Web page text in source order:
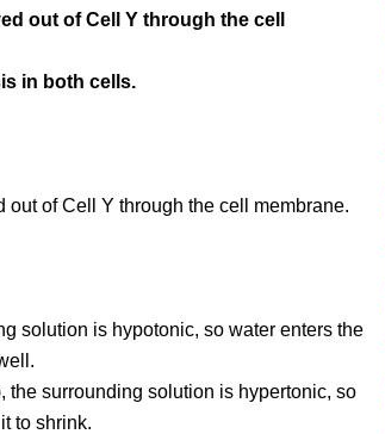
out of Cell Y through the cell
in both cells.
of Cell Y through the cell membrane.
solution is hypotonic, so water enters the
the surrounding solution is hypertonic, so
to shrink.